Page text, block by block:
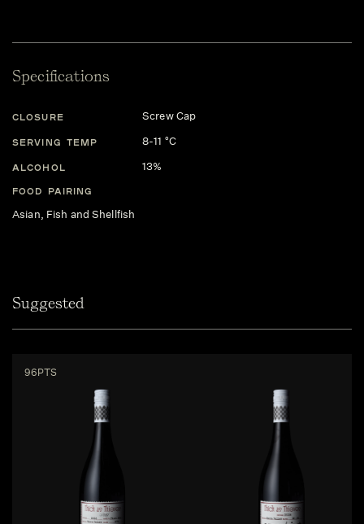
Specifications
CLOSURE Screw Cap
SERVING TEMP 8-11 °C
ALCOHOL 13%
FOOD PAIRING
Asian, Fish and Shellfish
Suggested
96PTS